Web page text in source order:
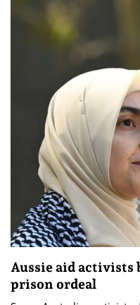
Aussie aid activists
prison ordeal